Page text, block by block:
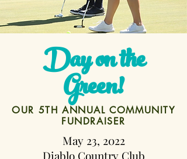
Day on the
Green!
OUR 5TH ANNUAL COMMUNITY
FUNDRAISER
May 23, 2022
Diablo Country Club